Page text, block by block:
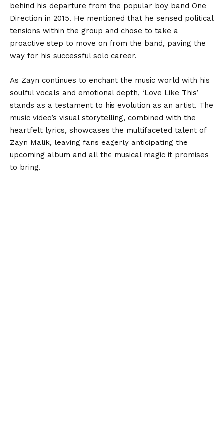
behind his departure from the popular boy band One
Direction in 2015. He mentioned that he sensed political
tensions within the group and chose to take a
proactive step to move on from the band, paving the
way for his successful solo career.
As Zayn continues to enchant the music world with his
soulful vocals and emotional depth, ‘Love Like This’
stands as a testament to his evolution as an artist. The
music video’s visual storytelling, combined with the
heartfelt lyrics, showcases the multifaceted talent of
Zayn Malik, leaving fans eagerly anticipating the
upcoming album and all the musical magic it promises
to bring.